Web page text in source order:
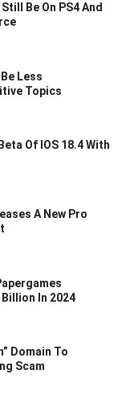
Be On PS4 And
Less
Topics
Of IOS 18.4 With
A New Pro
In 2024
Domain To
Scam